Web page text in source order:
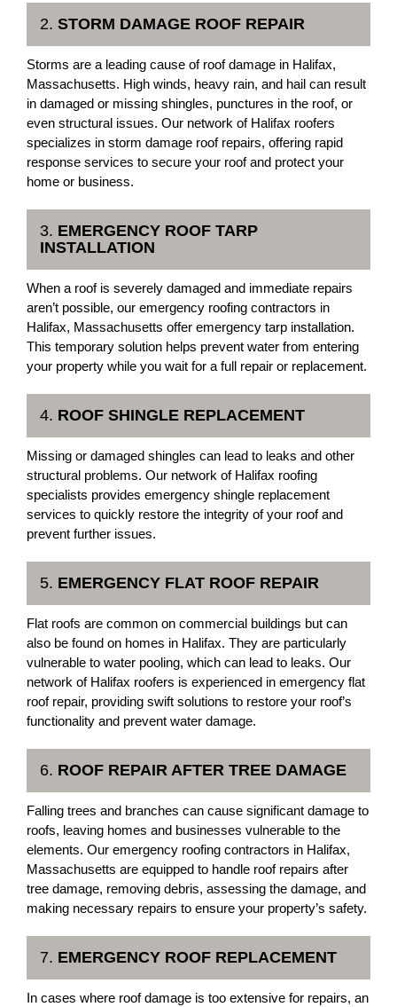
2. STORM DAMAGE ROOF REPAIR
Storms are a leading cause of roof damage in Halifax,
Massachusetts. High winds, heavy rain, and hail can result
in damaged or missing shingles, punctures in the roof, or
even structural issues. Our network of Halifax roofers
specializes in storm damage roof repairs, offering rapid
response services to secure your roof and protect your
home or business.
3. EMERGENCY ROOF TARP
INSTALLATION
When a roof is severely damaged and immediate repairs
aren’t possible, our emergency roofing contractors in
Halifax, Massachusetts offer emergency tarp installation.
This temporary solution helps prevent water from entering
your property while you wait for a full repair or replacement.
4. ROOF SHINGLE REPLACEMENT
Missing or damaged shingles can lead to leaks and other
structural problems. Our network of Halifax roofing
specialists provides emergency shingle replacement
services to quickly restore the integrity of your roof and
prevent further issues.
5. EMERGENCY FLAT ROOF REPAIR
Flat roofs are common on commercial buildings but can
also be found on homes in Halifax. They are particularly
vulnerable to water pooling, which can lead to leaks. Our
network of Halifax roofers is experienced in emergency flat
roof repair, providing swift solutions to restore your roof’s
functionality and prevent water damage.
6. ROOF REPAIR AFTER TREE DAMAGE
Falling trees and branches can cause significant damage to
roofs, leaving homes and businesses vulnerable to the
elements. Our emergency roofing contractors in Halifax,
Massachusetts are equipped to handle roof repairs after
tree damage, removing debris, assessing the damage, and
making necessary repairs to ensure your property’s safety.
7. EMERGENCY ROOF REPLACEMENT
In cases where roof damage is too extensive for repairs, an